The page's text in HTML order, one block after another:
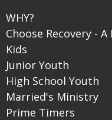
WHY?
Choose Recovery -
Kids
Junior Youth
High School Youth
Married's Ministry
Prime Timers